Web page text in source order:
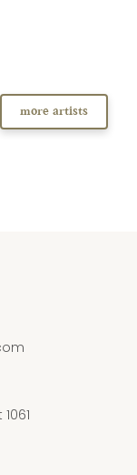
more artists